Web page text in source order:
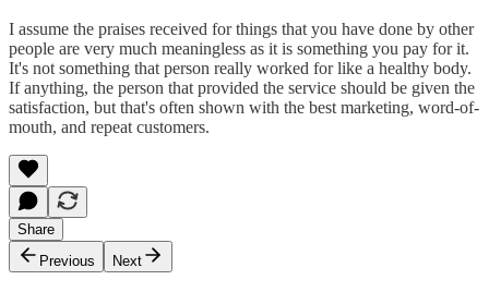
I assume the praises received for things that you have done by other
people are very much meaningless as it is something you pay for it.
It's not something that person really worked for like a healthy body.
If anything, the person that provided the service should be given the
satisfaction, but that's often shown with the best marketing, word-of-
mouth, and repeat customers.
Share
Previous
Next